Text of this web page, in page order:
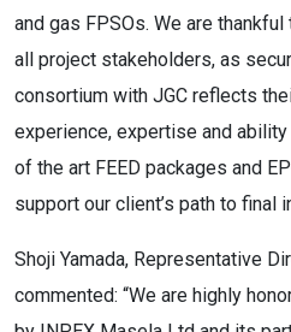
and gas FPSOs. We are
all project stakeholders, as
consortium with JGC reflects
experience, expertise and
of the art FEED packages and
support our client’s path to final
Shoji Yamada, Representative
commented: “We are highly